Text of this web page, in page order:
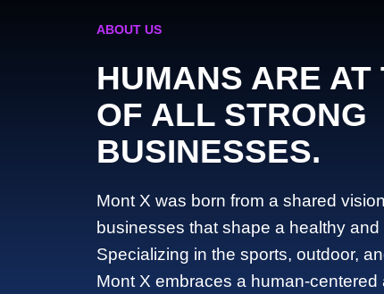
ABOUT US
HUMANS ARE AT
OF ALL STRONG
BUSINESSES.
Mont X was born from a shared
businesses that shape a healthy and
Specializing in the sports, outdoor,
Mont X embraces a human-centered